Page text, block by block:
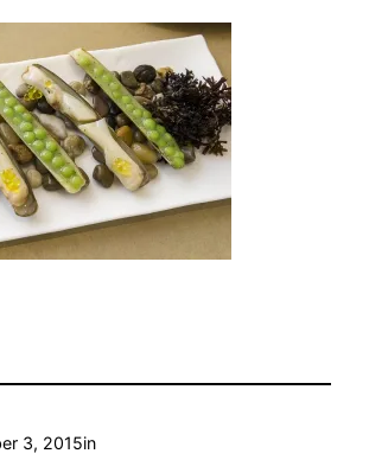
3, 2015in